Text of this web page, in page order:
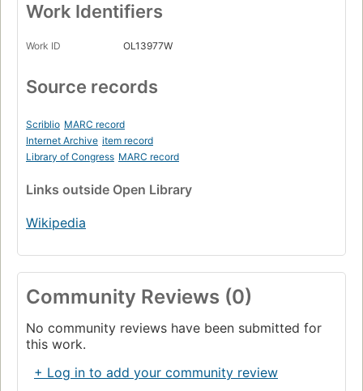
Work Identifiers
Work ID OL13977W
Source records
Scriblio MARC record
Internet Archive item record
Library of Congress MARC record
Links outside Open Library
Wikipedia
Community Reviews (0)
No community reviews have been submitted for
this work.
+ Log in to add your community review